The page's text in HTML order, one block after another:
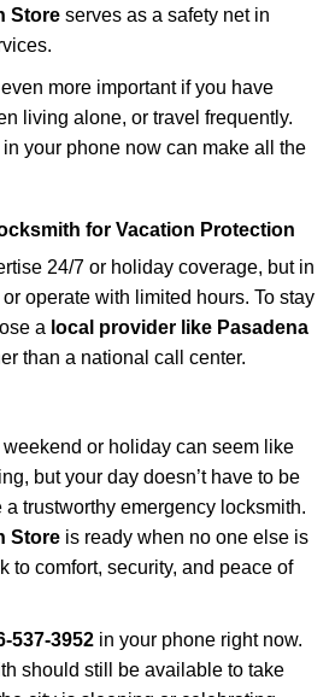
Store serves as a safety net in
more important if you have
living alone, or travel frequently.
in your phone now can make all the
for Vacation Protection
24/7 or holiday coverage, but in
operate with limited hours. To stay
a local provider like Pasadena
than a national call center.
or holiday can seem like
but your day doesn’t have to be
trustworthy emergency locksmith.
Store is ready when no one else is
comfort, security, and peace of
537-3952 in your phone right now.
should still be available to take